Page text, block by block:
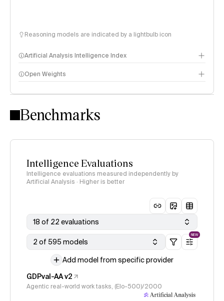
Reasoning models are indicated by a lightbulb icon
Artificial Analysis Intelligence Index
Intelligence Index methodology
Open Weights
Benchmarks
Intelligence Evaluations
Intelligence evaluations measured independently by
Artificial Analysis · Higher is better
18 of 22 evaluations
2 of 595 models
NEW
Add model from specific provider
GDPval-AA v2
Agentic real-world work tasks, (Elo-500)/2000